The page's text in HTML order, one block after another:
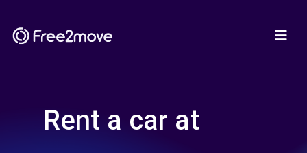
Rent a car at